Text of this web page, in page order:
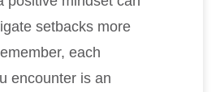
setbacks more
each
encounter is an